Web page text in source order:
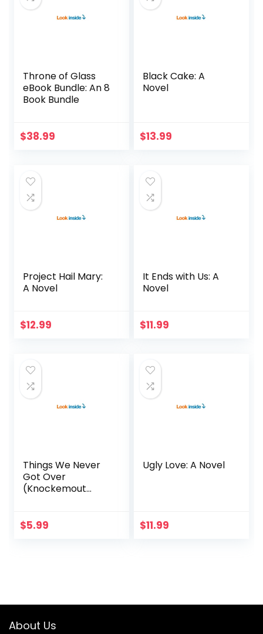
Throne of Glass
eBook Bundle: An 8
Book Bundle
$38.99
Black Cake: A
Novel
$13.99
Project Hail Mary:
A Novel
$12.99
It Ends with Us: A
Novel
$11.99
Things We Never
Got Over
(Knockemout
$5.99
Ugly Love: A Novel
$11.99
About Us